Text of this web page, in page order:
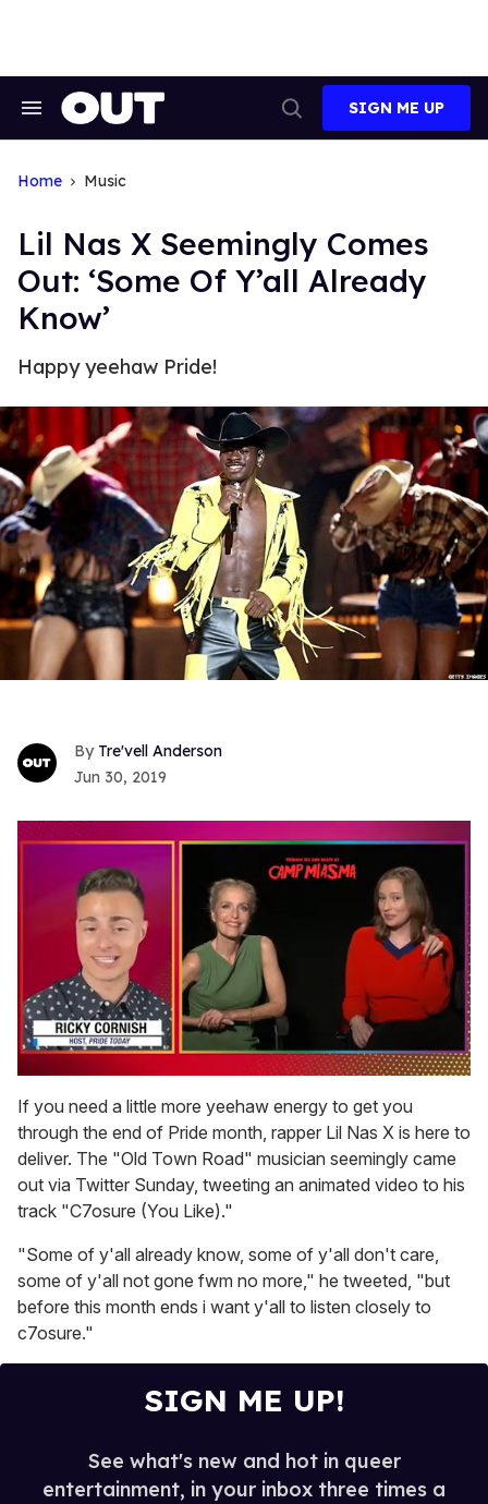
Search
Search
SIGN ME UP
Home Music
Lil Nas X Seemingly Comes
Out: ‘Some Of Y’all Already
Know’
Happy yeehaw Pride!
Tre'vell Anderson
Jun 30, 2019
seconds
of
1
minute,
15
seconds
If you need a little more yeehaw energy to get you
through the end of Pride month, rapper Lil Nas X is here to
deliver. The "Old Town Road" musician seemingly came
out via Twitter Sunday, tweeting an animated video to his
track "C7osure (You Like)."
"Some of y'all already know, some of y'all don't care,
some of y'all not gone fwm no more," he tweeted, "but
before this month ends i want y'all to listen closely to
c7osure."
SIGN ME UP!
See what's new and hot in queer
entertainment, in your inbox three times a